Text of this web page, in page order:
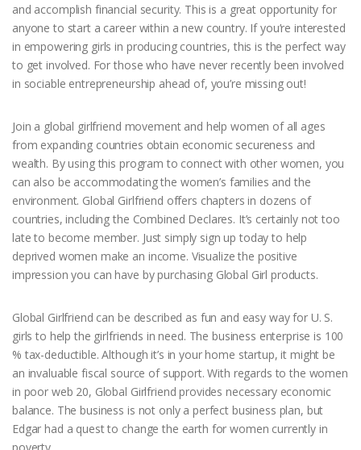
and accomplish financial security. This is a great opportunity for
anyone to start a career within a new country. If you’re interested
in empowering girls in producing countries, this is the perfect way
to get involved. For those who have never recently been involved
in sociable entrepreneurship ahead of, you’re missing out!
Join a global girlfriend movement and help women of all ages
from expanding countries obtain economic secureness and
wealth. By using this program to connect with other women, you
can also be accommodating the women’s families and the
environment. Global Girlfriend offers chapters in dozens of
countries, including the Combined Declares. It’s certainly not too
late to become member. Just simply sign up today to help
deprived women make an income. Visualize the positive
impression you can have by purchasing Global Girl products.
Global Girlfriend can be described as fun and easy way for U. S.
girls to help the girlfriends in need. The business enterprise is 100
% tax-deductible. Although it’s in your home startup, it might be
an invaluable fiscal source of support. With regards to the women
in poor web 20, Global Girlfriend provides necessary economic
balance. The business is not only a perfect business plan, but
Edgar had a quest to change the earth for women currently in